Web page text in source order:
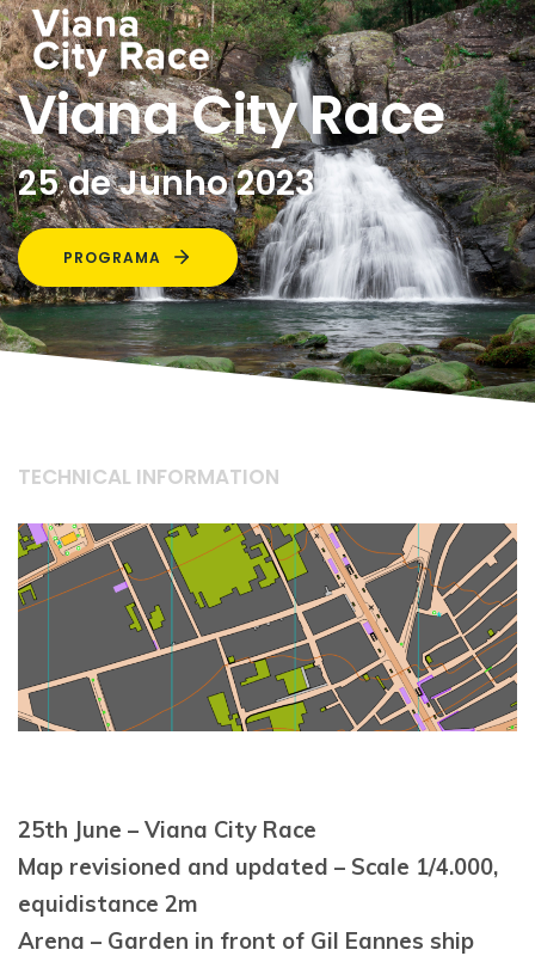
Viana City Race
25 de Junho 2023
PROGRAMA
TECHNICAL INFORMATION
25th June – Viana City Race
Map revisioned and updated – Scale 1/4.000,
equidistance 2m
Arena – Garden in front of Gil Eannes ship